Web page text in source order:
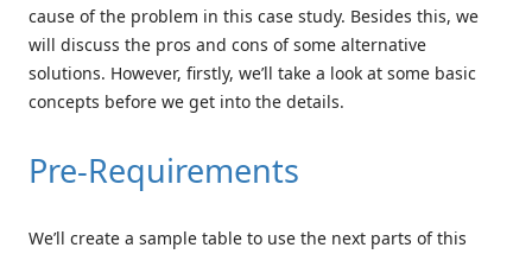
cause of the problem in this case study. Besides this, we
will discuss the pros and cons of some alternative
solutions. However, firstly, we’ll take a look at some basic
concepts before we get into the details.
Pre-Requirements
We’ll create a sample table to use the next parts of this